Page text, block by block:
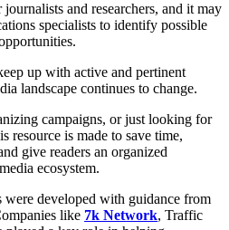
and researchers, and it may
specialists to identify possible
up with active and pertinent
landscape continues to change.
campaigns, or just looking for
resource is made to save time,
give readers an organized
ecosystem.
were developed with guidance from
like 7k Network, Traffic